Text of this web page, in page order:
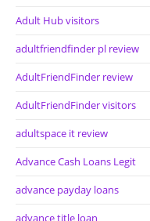
Adult Hub visitors
adultfriendfinder pl review
AdultFriendFinder review
AdultFriendFinder visitors
adultspace it review
Advance Cash Loans Legit
advance payday loans
advance title loan